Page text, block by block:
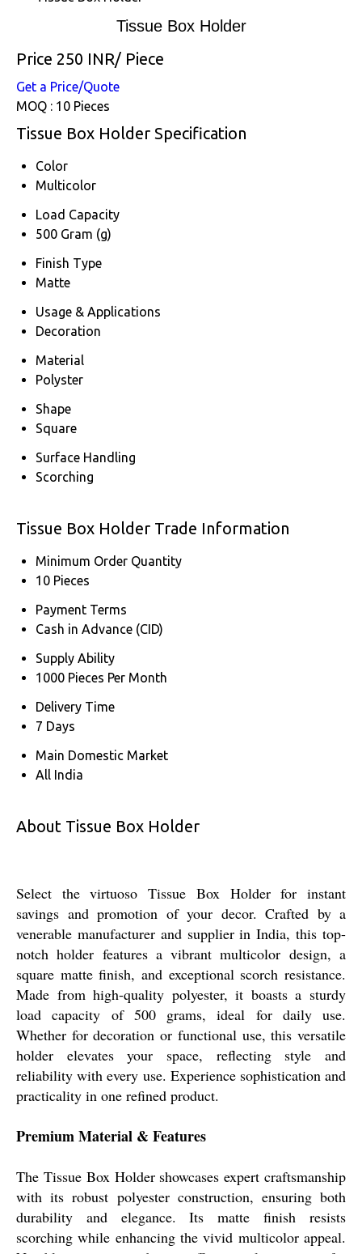
Tissue Box Holder
Price 250 INR/ Piece
Get a Price/Quote
MOQ : 10 Pieces
Tissue Box Holder Specification
Color
Multicolor
Load Capacity
500 Gram (g)
Finish Type
Matte
Usage & Applications
Decoration
Material
Polyster
Shape
Square
Surface Handling
Scorching
Tissue Box Holder Trade Information
Minimum Order Quantity
10 Pieces
Payment Terms
Cash in Advance (CID)
Supply Ability
1000 Pieces Per Month
Delivery Time
7 Days
Main Domestic Market
All India
About Tissue Box Holder
Select the virtuoso Tissue Box Holder for instant
savings and promotion of your decor. Crafted by a
venerable manufacturer and supplier in India, this top-
notch holder features a vibrant multicolor design, a
square matte finish, and exceptional scorch resistance.
Made from high-quality polyester, it boasts a sturdy
load capacity of 500 grams, ideal for daily use.
Whether for decoration or functional use, this versatile
holder elevates your space, reflecting style and
reliability with every use. Experience sophistication and
practicality in one refined product.
Premium Material & Features
The Tissue Box Holder showcases expert craftsmanship
with its robust polyester construction, ensuring both
durability and elegance. Its matte finish resists
scorching while enhancing the vivid multicolor appeal.